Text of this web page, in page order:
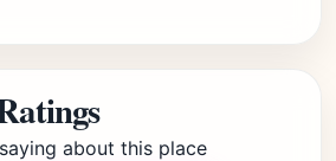
about this place